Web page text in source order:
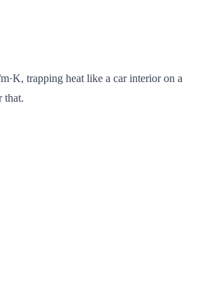
trapping heat like a car interior on a
that.